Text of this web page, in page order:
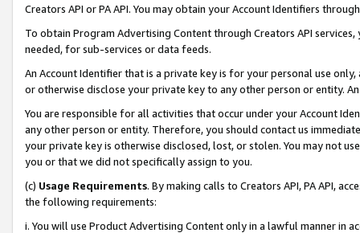
Creators API or PA API. You may obtain your Account Identifiers
To obtain Program Advertising Content through Creators API
needed, for sub-services or data feeds.
An Account Identifier that is a private key is for your personal use
or otherwise disclose your private key to any other person or entity.
You are responsible for all activities that occur under your Account
any other person or entity. Therefore, you should contact us
your private key is otherwise disclosed, lost, or stolen. You may not
you or that we did not specifically assign to you.
(c) Usage Requirements. By making calls to Creators API, PA API,
the following requirements:
i. You will use Product Advertising Content only in a lawful manner in